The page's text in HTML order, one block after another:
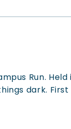
Run.
dark. First